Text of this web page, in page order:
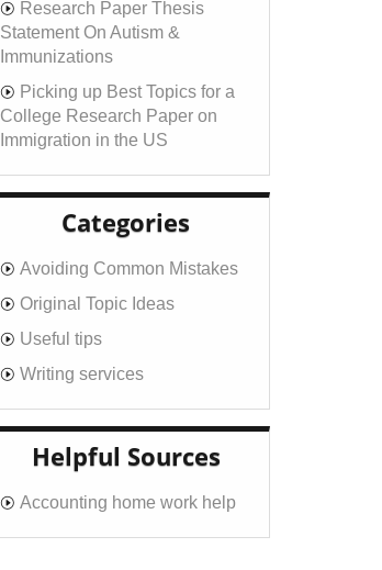
Research Paper Thesis
Statement On Autism &
Immunizations
Picking up Best Topics for a
College Research Paper on
Immigration in the US
Categories
Avoiding Common Mistakes
Original Topic Ideas
Useful tips
Writing services
Helpful Sources
Accounting home work help